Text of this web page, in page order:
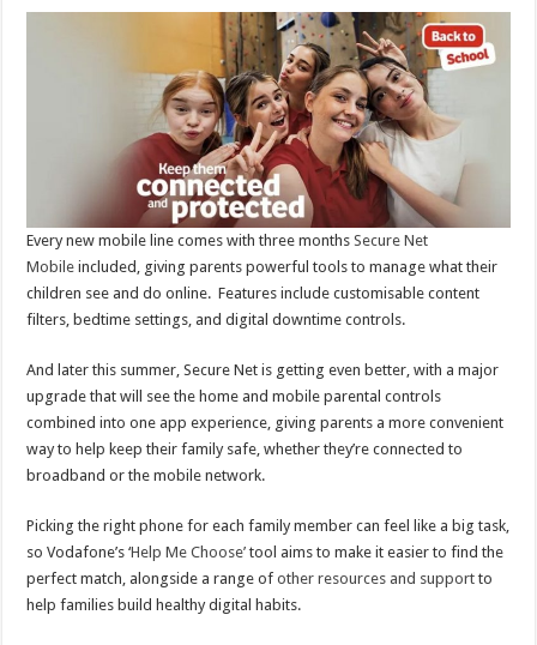
Every new mobile line comes with three months Secure Net
Mobile included, giving parents powerful tools to manage what their
children see and do online. Features include customisable content
filters, bedtime settings, and digital downtime controls.
And later this summer, Secure Net is getting even better, with a major
upgrade that will see the home and mobile parental controls
combined into one app experience, giving parents a more convenient
way to help keep their family safe, whether they’re connected to
broadband or the mobile network.
Picking the right phone for each family member can feel like a big task,
so Vodafone’s ‘Help Me Choose’ tool aims to make it easier to find the
perfect match, alongside a range of other resources and support to
help families build healthy digital habits.